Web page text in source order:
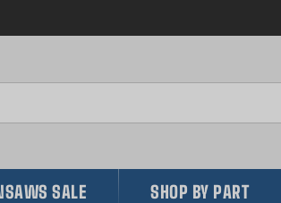
SALE SHOP BY PART